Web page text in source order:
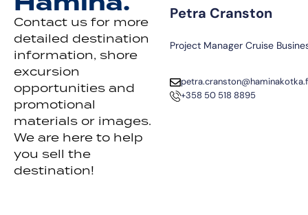
Contact us for more
detailed destination
information, shore
excursion
opportunities and
promotional
materials or images.
We are here to help
you sell the
destination!
Petra Cranston
Project Manager Cruise
+358 50 518 8895